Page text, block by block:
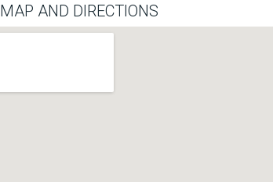
MAP AND DIRECTIONS